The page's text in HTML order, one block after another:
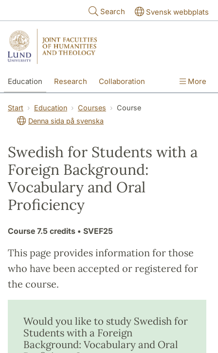
Search Svensk webbplats
Education Research Collaboration More
Start Education Courses
Course
Denna sida på svenska
Swedish for Students with a
Foreign Background:
Vocabulary and Oral
Proficiency
Course 7.5 credits • SVEF25
This page provides information for those
who have been accepted or registered for
the course.
Would you like to study Swedish for
Students with a Foreign
Background: Vocabulary and Oral